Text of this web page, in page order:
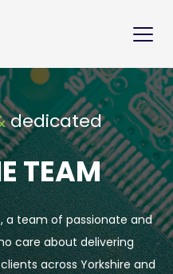
dedicated
TEAM
a team of passionate and
care about delivering
across Yorkshire and